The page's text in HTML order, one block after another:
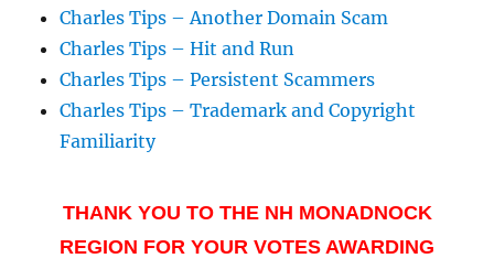
Charles Tips – Another Domain Scam
Charles Tips – Hit and Run
Charles Tips – Persistent Scammers
Charles Tips – Trademark and Copyright
Familiarity
THANK YOU TO THE NH MONADNOCK
REGION FOR YOUR VOTES AWARDING